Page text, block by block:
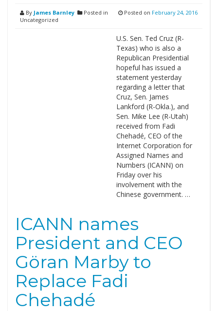
By James Barnley
Posted in
Uncategorized
Posted on February 24, 2016
U.S. Sen. Ted Cruz (R-
Texas) who is also a
Republican Presidential
hopeful has issued a
statement yesterday
regarding a letter that
Cruz, Sen. James
Lankford (R-Okla.), and
Sen. Mike Lee (R-Utah)
received from Fadi
Chehadé, CEO of the
Internet Corporation for
Assigned Names and
Numbers (ICANN) on
Friday over his
involvement with the
Chinese government. …
ICANN names
President and CEO
Göran Marby to
Replace Fadi
Chehadé